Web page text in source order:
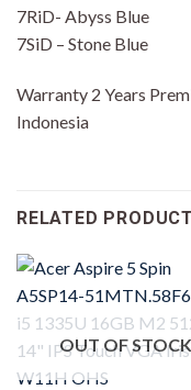
7RiD- Abyss Blue
7SiD – Stone Blue
Warranty 2 Years
Indonesia
RELATED
OUT OF STOCK